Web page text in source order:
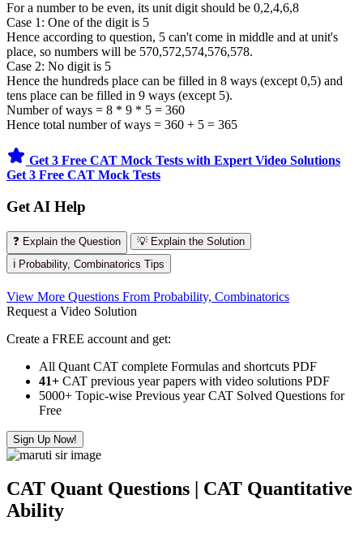
For a number to be even, its unit digit should be 0,2,4,6,8
Case 1: One of the digit is 5
Hence according to question, 5 can't come in middle and at unit's
place, so numbers will be 570,572,574,576,578.
Case 2: No digit is 5
Hence the hundreds place can be filled in 8 ways (except 0,5) and
tens place can be filled in 9 ways (except 5).
Number of ways = 8 * 9 * 5 = 360
Hence total number of ways = 360 + 5 = 365
Get 3 Free CAT Mock Tests with Expert Video Solutions
Get 3 Free CAT Mock Tests
Get AI Help
❓ Explain the Question
💡 Explain the Solution
ℹ️ Probability, Combinatorics Tips
View More Questions From Probability, Combinatorics
Request a Video Solution
Create a FREE account and get:
All Quant CAT complete Formulas and shortcuts PDF
41+ CAT previous year papers with video solutions PDF
5000+ Topic-wise Previous year CAT Solved Questions for
Free
Sign Up Now!
CAT Quant Questions | CAT Quantitative
Ability